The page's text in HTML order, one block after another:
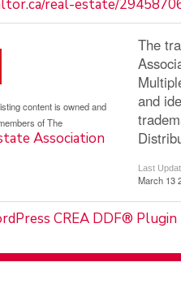
real-estate/
content is owned and
of The
Association
The
and
Last
March 13
CREA DDF® Plugin